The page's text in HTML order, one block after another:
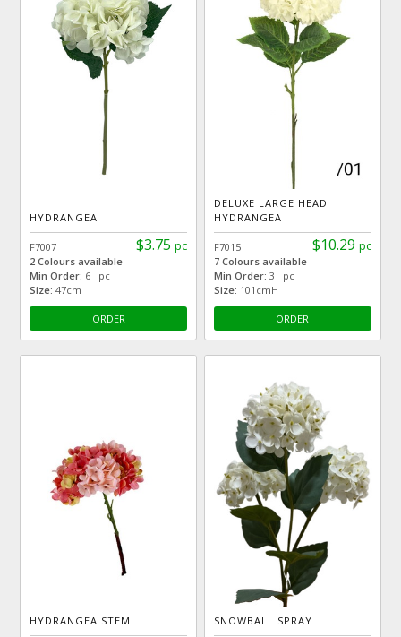
HYDRANGEA
$3.75 pc
F7007
2 Colours available
Min Order: 6 pc
Size: 47cm
ORDER
DELUXE LARGE HEAD
HYDRANGEA
$10.29 pc
F7015
7 Colours available
Min Order: 3 pc
Size: 101cmH
ORDER
HYDRANGEA STEM SNOWBALL SPRAY